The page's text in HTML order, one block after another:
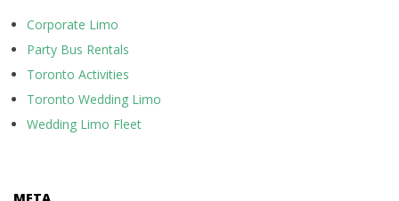
Corporate Limo
Party Bus Rentals
Toronto Activities
Toronto Wedding Limo
Wedding Limo Fleet
META